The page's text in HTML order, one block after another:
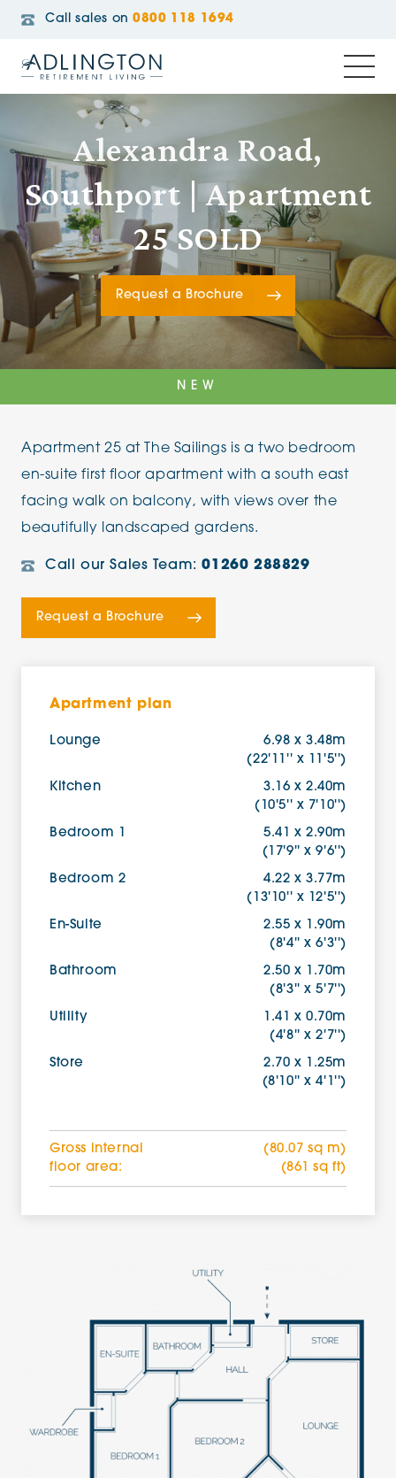
Call sales on 0800 118 1694
Alexandra Road,
Southport | Apartment
25 SOLD
Request a Brochure
NEW
Apartment 25 at The Sailings is a two bedroom
en-suite first floor apartment with a south east
facing walk on balcony, with views over the
beautifully landscaped gardens.
Call our Sales Team:01260 288829
Request a Brochure
Apartment plan
Lounge
6.98 x 3.48m
(22'11'' x 11'5'')
Kitchen
3.16 x 2.40m
(10'5'' x 7'10'')
Bedroom 1
5.41 x 2.90m
(17'9'' x 9'6'')
Bedroom 2
4.22 x 3.77m
(13'10'' x 12'5'')
En-Suite
2.55 x 1.90m
(8'4'' x 6'3'')
Bathroom
2.50 x 1.70m
(8'3'' x 5'7'')
Utility
1.41 x 0.70m
(4'8'' x 2'7'')
Store
2.70 x 1.25m
(8'10'' x 4'1'')
Gross internal
floor area:
(80.07 sq m)
(861 sq ft)